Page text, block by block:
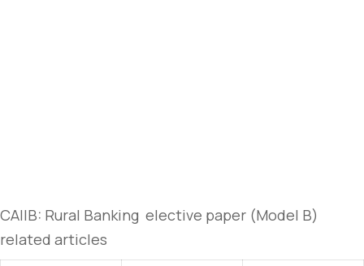
CAIIB: Rural Banking elective paper (Model B)
related articles